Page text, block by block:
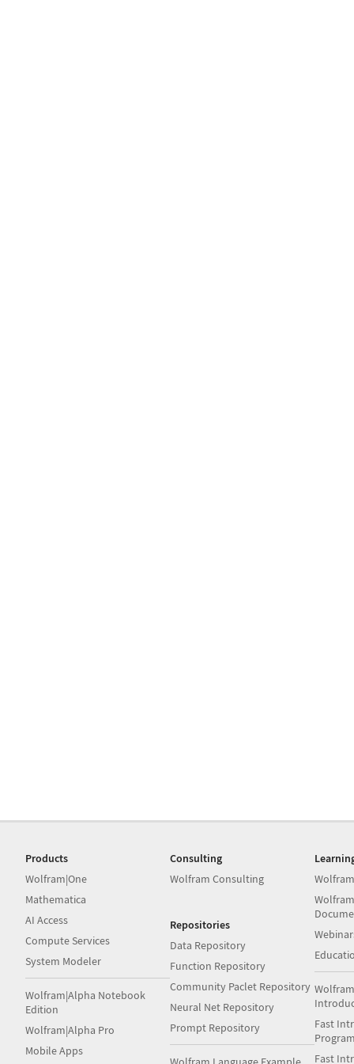
Products
Wolfram|One
Mathematica
AI Access
Compute Services
System Modeler
Wolfram|Alpha Notebook
Edition
Wolfram|Alpha Pro
Mobile Apps
Consulting
Wolfram Consulting
Repositories
Data Repository
Function Repository
Community Paclet Repository
Neural Net Repository
Prompt Repository
Fast
Fast